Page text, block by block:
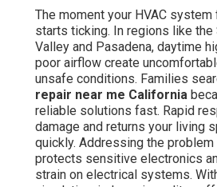
The moment your HVAC
starts ticking. In regions like the
Valley and Pasadena, daytime
poor airflow create
unsafe conditions. Families
repair near me California
reliable solutions fast. Rapid
damage and returns your living
quickly. Addressing the
protects sensitive electronics
strain on electrical systems.